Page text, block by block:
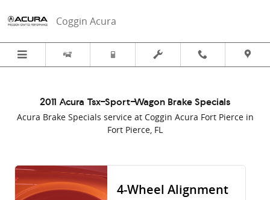
Coggin Acura
2011 Acura Tsx-Sport-Wagon Brake Specials
Acura Brake Specials service at Coggin Acura Fort Pierce in
Fort Pierce, FL
4-Wheel Alignment